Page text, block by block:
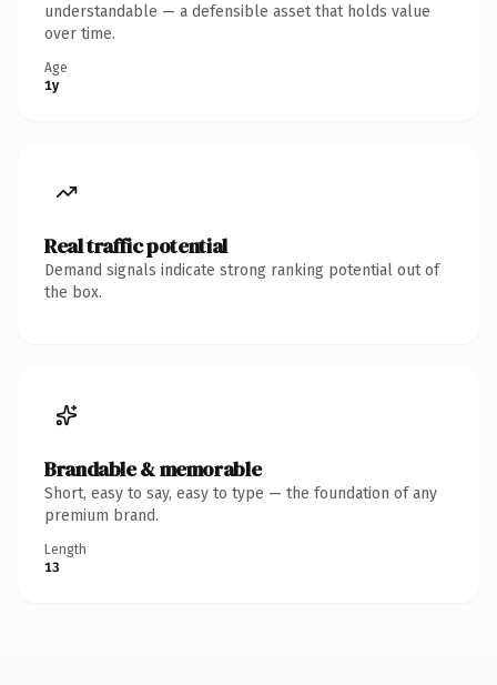
understandable — a defensible asset that holds value
over time.
Age
1y
Real traffic potential
Demand signals indicate strong ranking potential out of
the box.
Brandable & memorable
Short, easy to say, easy to type — the foundation of any
premium brand.
Length
13